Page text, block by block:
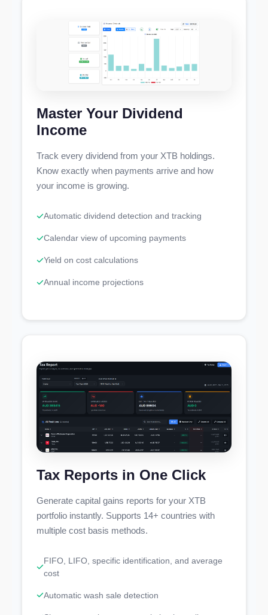
Master Your Dividend
Income
Track every dividend from your XTB holdings.
Know exactly when payments arrive and how
your income is growing.
Automatic dividend detection and tracking
Calendar view of upcoming payments
Yield on cost calculations
Annual income projections
Tax Reports in One Click
Generate capital gains reports for your XTB
portfolio instantly. Supports 14+ countries with
multiple cost basis methods.
FIFO, LIFO, specific identification, and average
cost
Automatic wash sale detection